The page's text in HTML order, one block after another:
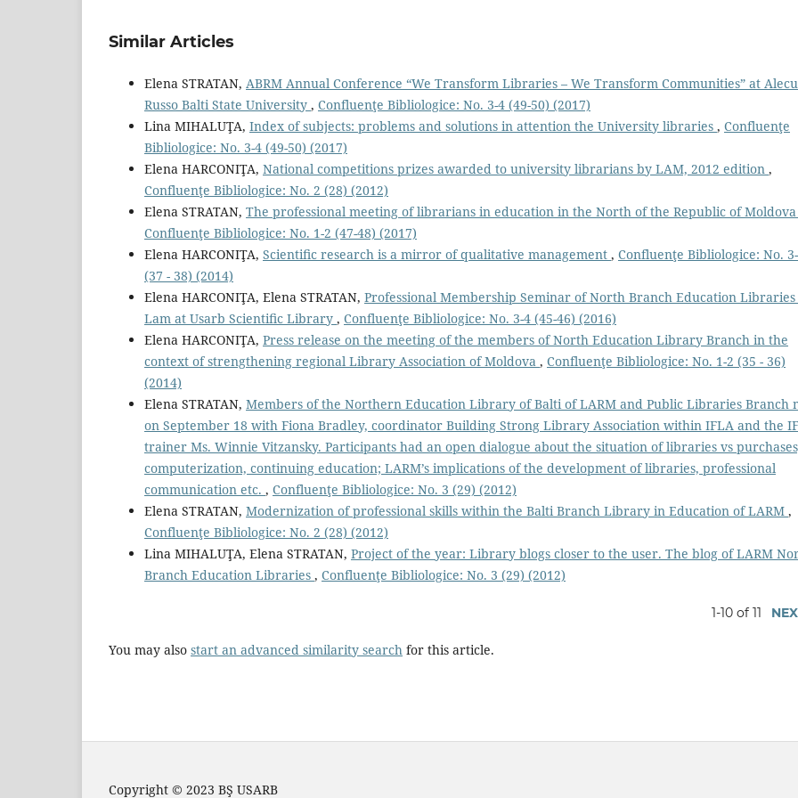
Similar Articles
Elena STRATAN, ABRM Annual Conference “We Transform Libraries – We Transform Communities” at Alecu
Russo Balti State University , Confluenţe Bibliologice: No. 3-4 (49-50) (2017)
Lina MIHALUŢA, Index of subjects: problems and solutions in attention the University libraries , Confluenţe
Bibliologice: No. 3-4 (49-50) (2017)
Elena HARCONIŢA, National competitions prizes awarded to university librarians by LAM, 2012 edition ,
Confluenţe Bibliologice: No. 2 (28) (2012)
Elena STRATAN, The professional meeting of librarians in education in the North of the Republic of Moldova
Confluenţe Bibliologice: No. 1-2 (47-48) (2017)
Elena HARCONIŢA, Scientiﬁc research is a mirror of qualitative management , Confluenţe Bibliologice: No.
(37 - 38) (2014)
Elena HARCONIŢA, Elena STRATAN, Professional Membership Seminar of North Branch Education
Lam at Usarb Scientiﬁc Library , Confluenţe Bibliologice: No. 3-4 (45-46) (2016)
Elena HARCONIŢA, Press release on the meeting of the members of North Education Library Branch in the
context of strengthening regional Library Association of Moldova , Confluenţe Bibliologice: No. 1-2 (35 - 36)
(2014)
Elena STRATAN, Members of the Northern Education Library of Balti of LARM and Public Libraries Branch
on September 18 with Fiona Bradley, coordinator Building Strong Library Association within IFLA and the
trainer Ms. Winnie Vitzansky. Participants had an open dialogue about the situation of libraries vs
computerization, continuing education; LARM’s implications of the development of libraries, professional
communication etc. , Confluenţe Bibliologice: No. 3 (29) (2012)
Elena STRATAN, Modernization of professional skills within the Balti Branch Library in Education of LARM ,
Confluenţe Bibliologice: No. 2 (28) (2012)
Lina MIHALUŢA, Elena STRATAN, Project of the year: Library blogs closer to the user. The blog of LARM
Branch Education Libraries , Confluenţe Bibliologice: No. 3 (29) (2012)
1-10 of 11
You may also start an advanced similarity search for this article.
Copyright © 2023 BŞ USARB